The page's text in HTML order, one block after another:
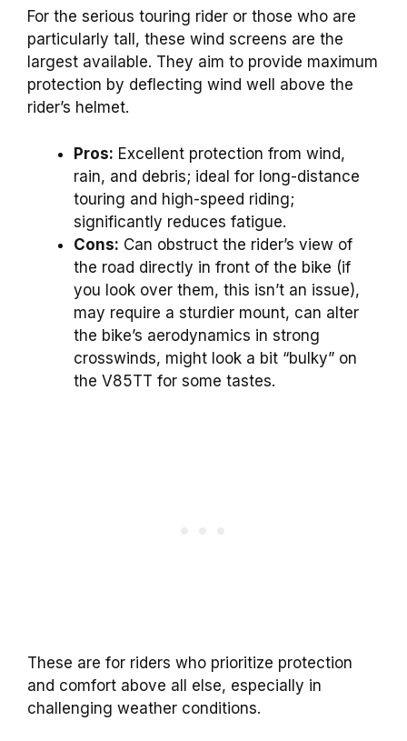
For the serious touring rider or those who are
particularly tall, these wind screens are the
largest available. They aim to provide maximum
protection by deflecting wind well above the
rider’s helmet.
Pros: Excellent protection from wind,
rain, and debris; ideal for long-distance
touring and high-speed riding;
significantly reduces fatigue.
Cons: Can obstruct the rider’s view of
the road directly in front of the bike (if
you look over them, this isn’t an issue),
may require a sturdier mount, can alter
the bike’s aerodynamics in strong
crosswinds, might look a bit “bulky” on
the V85TT for some tastes.
These are for riders who prioritize protection
and comfort above all else, especially in
challenging weather conditions.